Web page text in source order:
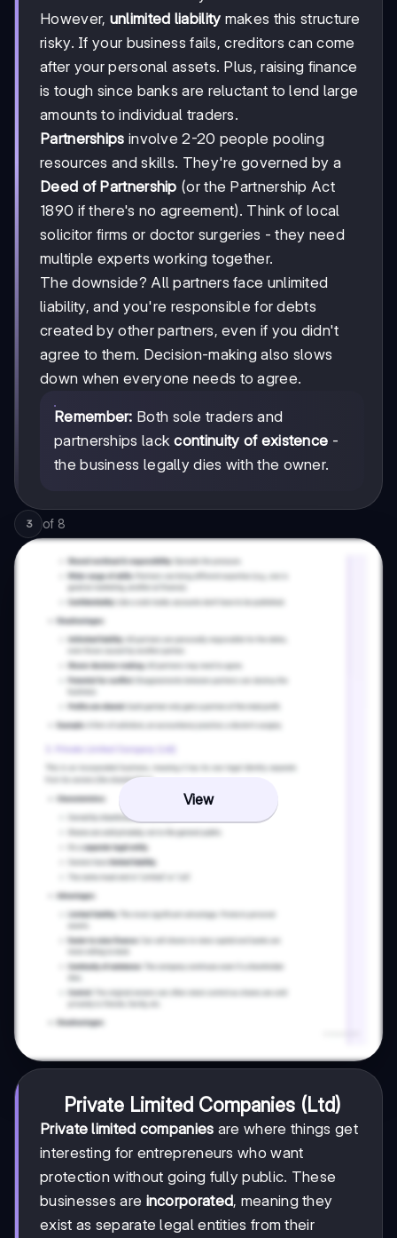
However, unlimited liability makes this structure
risky. If your business fails, creditors can come
after your personal assets. Plus, raising finance
is tough since banks are reluctant to lend large
amounts to individual traders.
Partnerships involve 2-20 people pooling
resources and skills. They're governed by a
Deed of Partnership (or the Partnership Act
1890 if there's no agreement). Think of local
solicitor firms or doctor surgeries - they need
multiple experts working together.
The downside? All partners face unlimited
liability, and you're responsible for debts
created by other partners, even if you didn't
agree to them. Decision-making also slows
down when everyone needs to agree.
Remember: Both sole traders and
partnerships lackcontinuity of existence -
the business legally dies with the owner.
3 of 8
View
Private Limited Companies (Ltd)
Private limited companies are where things get
interesting for entrepreneurs who want
protection without going fully public. These
businesses are incorporated, meaning they
exist as separate legal entities from their